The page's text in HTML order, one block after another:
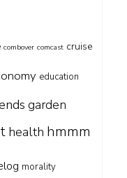
combover comcast cruise
education
garden
health hmmm
morality